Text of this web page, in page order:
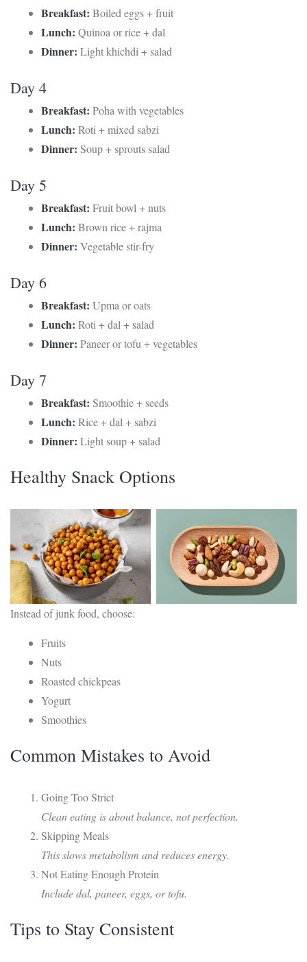
Breakfast: Boiled eggs + fruit
Lunch: Quinoa or rice + dal
Dinner: Light khichdi + salad
Day 4
Breakfast: Poha with vegetables
Lunch: Roti + mixed sabzi
Dinner: Soup + sprouts salad
Day 5
Breakfast: Fruit bowl + nuts
Lunch: Brown rice + rajma
Dinner: Vegetable stir-fry
Day 6
Breakfast: Upma or oats
Lunch: Roti + dal + salad
Dinner: Paneer or tofu + vegetables
Day 7
Breakfast: Smoothie + seeds
Lunch: Rice + dal + sabzi
Dinner: Light soup + salad
Healthy Snack Options
Instead of junk food, choose:
Fruits
Nuts
Roasted chickpeas
Yogurt
Smoothies
Common Mistakes to Avoid
Going Too Strict
Clean eating is about balance, not perfection.
Skipping Meals
This slows metabolism and reduces energy.
Not Eating Enough Protein
Include dal, paneer, eggs, or tofu.
Tips to Stay Consistent